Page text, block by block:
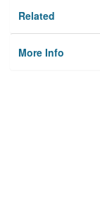
Related
More Info